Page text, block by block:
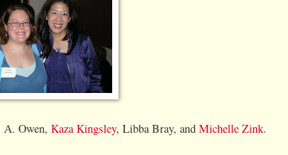
A. Owen, Kaza Kingsley, Libba Bray, and Michelle Zink.